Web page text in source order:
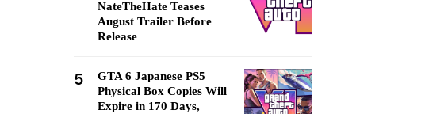
NateTheHate Teases
August Trailer Before
Release
5
GTA 6 Japanese PS5
Physical Box Copies Will
Expire in 170 Days,